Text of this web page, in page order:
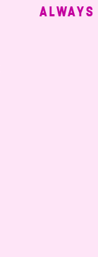
ALWAYS